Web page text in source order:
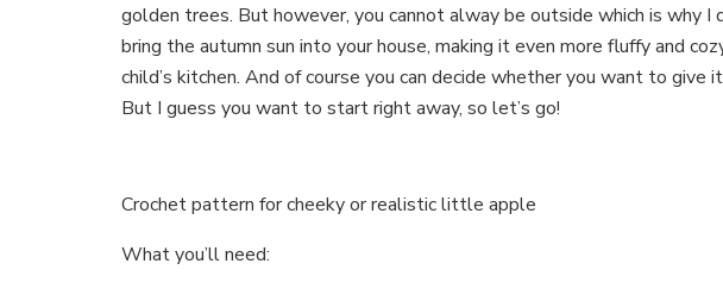
golden trees. But however, you cannot alway be outside which is why
bring the autumn sun into your house, making it even more fluffy and
child’s kitchen. And of course you can decide whether you want to give
But I guess you want to start right away, so let’s go!
Crochet pattern for cheeky or realistic little apple
What you’ll need: